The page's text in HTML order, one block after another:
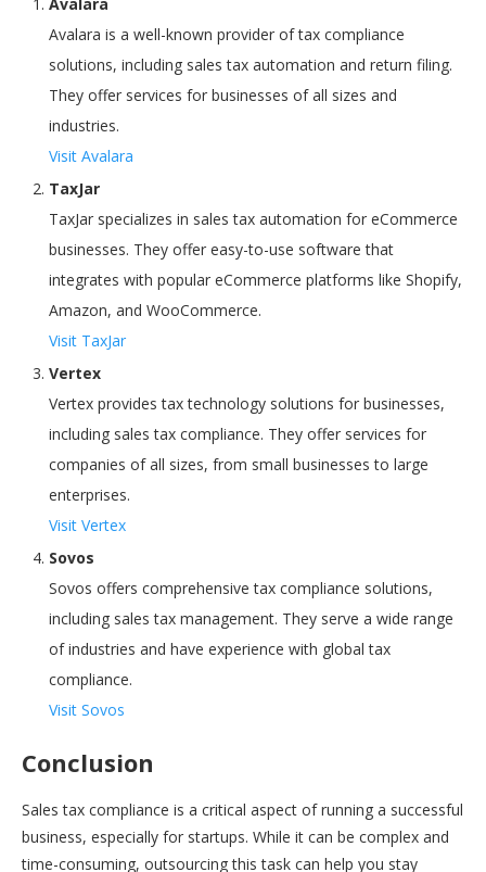
Avalara is a well-known provider of tax compliance
solutions, including sales tax automation and return filing.
They offer services for businesses of all sizes and
industries.
Visit Avalara
TaxJar
TaxJar specializes in sales tax automation for eCommerce
businesses. They offer easy-to-use software that
integrates with popular eCommerce platforms like Shopify,
Amazon, and WooCommerce.
Visit TaxJar
Vertex
Vertex provides tax technology solutions for businesses,
including sales tax compliance. They offer services for
companies of all sizes, from small businesses to large
enterprises.
Visit Vertex
Sovos
Sovos offers comprehensive tax compliance solutions,
including sales tax management. They serve a wide range
of industries and have experience with global tax
compliance.
Visit Sovos
Conclusion
Sales tax compliance is a critical aspect of running a successful
business, especially for startups. While it can be complex and
time-consuming, outsourcing this task can help you stay